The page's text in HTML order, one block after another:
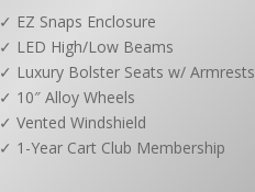
✓ EZ Snaps Enclosure
✓ LED High/Low Beams
✓ Luxury Bolster Seats w/ Armrests
✓ 10″ Alloy Wheels
✓Vented Windshield
✓ 1-Year Cart Club Membership